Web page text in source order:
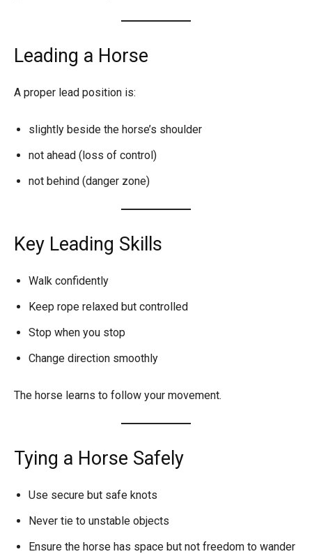
Leading a Horse
A proper lead position is:
slightly beside the horse’s shoulder
not ahead (loss of control)
not behind (danger zone)
Key Leading Skills
Walk confidently
Keep rope relaxed but controlled
Stop when you stop
Change direction smoothly
The horse learns to follow your movement.
Tying a Horse Safely
Use secure but safe knots
Never tie to unstable objects
Ensure the horse has space but not freedom to wander